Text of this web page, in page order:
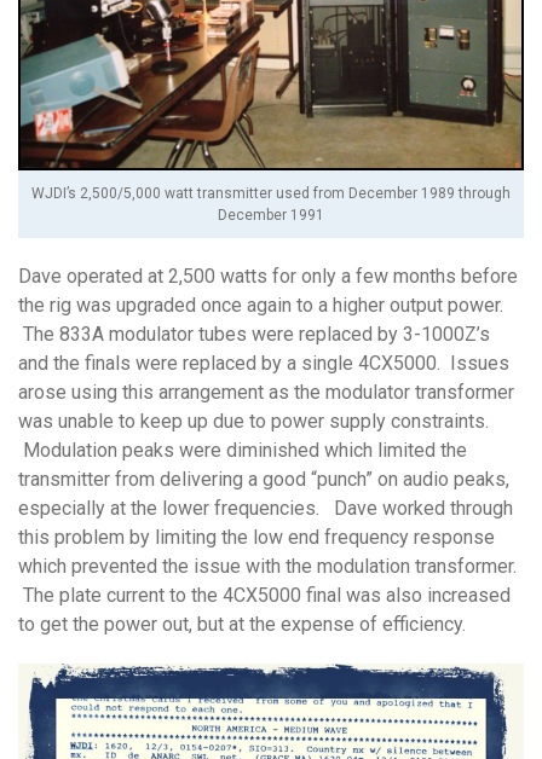
WJDI’s 2,500/5,000 watt transmitter used from December 1989 through
December 1991
Dave operated at 2,500 watts for only a few months before
the rig was upgraded once again to a higher output power.
The 833A modulator tubes were replaced by 3-1000Z’s
and the finals were replaced by a single 4CX5000. Issues
arose using this arrangement as the modulator transformer
was unable to keep up due to power supply constraints.
Modulation peaks were diminished which limited the
transmitter from delivering a good “punch” on audio peaks,
especially at the lower frequencies. Dave worked through
this problem by limiting the low end frequency response
which prevented the issue with the modulation transformer.
The plate current to the 4CX5000 final was also increased
to get the power out, but at the expense of efficiency.